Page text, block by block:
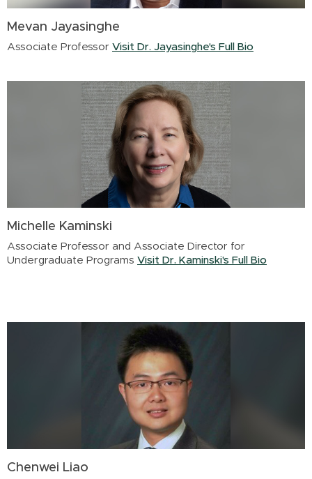
Mevan Jayasinghe
Associate Professor Visit Dr. Jayasinghe's Full Bio
Michelle Kaminski
Associate Professor and Associate Director for
Undergraduate Programs Visit Dr. Kaminski's Full Bio
Chenwei Liao